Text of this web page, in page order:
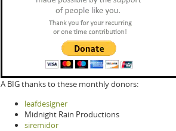
A BIG thanks to these monthly donors:
leafdesigner
Midnight Rain Productions
siremidor